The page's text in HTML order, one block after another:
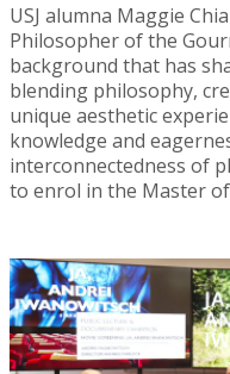
USJ alumna Maggie
Philosopher of the
background that has
blending philosophy,
unique aesthetic
knowledge and
interconnectedness of
to enrol in the Master